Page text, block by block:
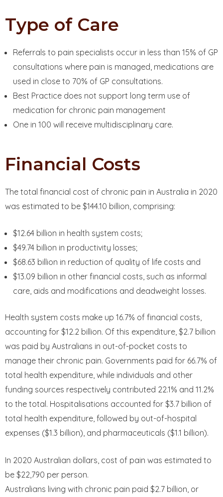
Type of Care
Referrals to pain specialists occur in less than 15% of GP
consultations where pain is managed, medications are
used in close to 70% of GP consultations.
Best Practice does not support long term use of
medication for chronic pain management
One in 100 will receive multidisciplinary care.
Financial Costs
The total financial cost of chronic pain in Australia in 2020
was estimated to be $144.10 billion, comprising:
$12.64 billion in health system costs;
$49.74 billion in productivity losses;
$68.63 billion in reduction of quality of life costs and
$13.09 billion in other financial costs, such as informal
care, aids and modifications and deadweight losses.
Health system costs make up 16.7% of financial costs,
accounting for $12.2 billion. Of this expenditure, $2.7 billion
was paid by Australians in out-of-pocket costs to
manage their chronic pain. Governments paid for 66.7% of
total health expenditure, while individuals and other
funding sources respectively contributed 22.1% and 11.2%
to the total. Hospitalisations accounted for $3.7 billion of
total health expenditure, followed by out-of-hospital
expenses ($1.3 billion), and pharmaceuticals ($1.1 billion).
In 2020 Australian dollars, cost of pain was estimated to
be $22,790 per person.
Australians living with chronic pain paid $2.7 billion, or